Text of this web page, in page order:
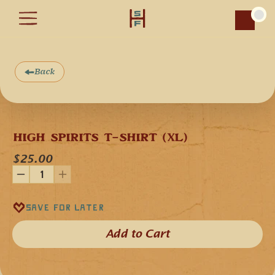
Back
HIGH SPIRITS T-SHIRT (XL)
$25.00
Save for later
Add to Cart​